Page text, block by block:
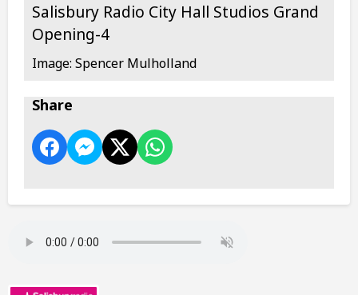
Salisbury Radio City Hall Studios Grand
Opening-4
Image: Spencer Mulholland
Share